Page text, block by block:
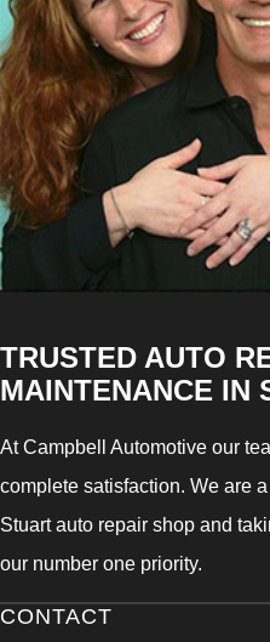
TRUSTED AUTO
MAINTENANCE IN
At Campbell Automotive our
complete satisfaction. We are
Stuart auto repair shop and
our number one priority.
CONTACT